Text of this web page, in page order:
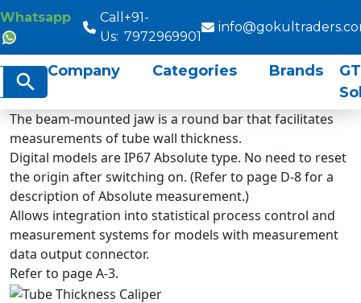
Whatsapp
Call
Us:
+91-
7972969901
Search Button
Company Categories Brands
GT
The beam-mounted jaw is a round bar that facilitates
measurements of tube wall thickness.
Digital models are IP67 Absolute type. No need to reset
the origin after switching on. (Refer to page D-8 for a
description of Absolute measurement.)
Allows integration into statistical process control and
measurement systems for models with measurement
data output connector.
Refer to page A-3.